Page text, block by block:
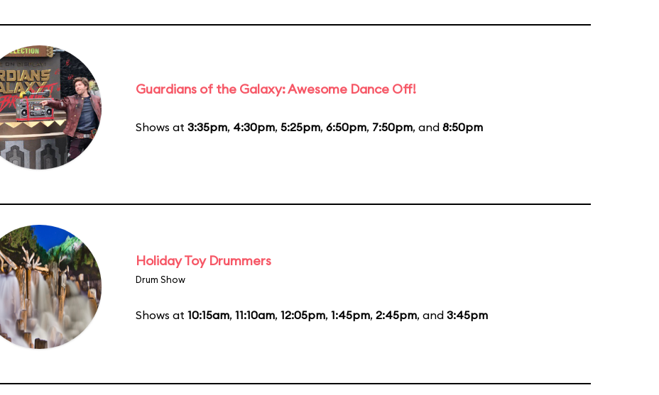
Guardians of the Galaxy: Awesome Dance Off!
Shows at 3:35pm, 4:30pm, 5:25pm, 6:50pm, 7:50pm, and 8:50pm
Holiday Toy Drummers
Drum Show
Shows at 10:15am, 11:10am, 12:05pm, 1:45pm, 2:45pm, and 3:45pm